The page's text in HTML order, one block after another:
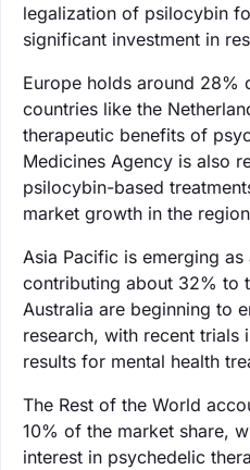
legalization of psilocybin
significant investment in
Europe holds around 28%
countries like the
therapeutic benefits of
Medicines Agency is also
psilocybin-based
market growth in the
Asia Pacific is emerging
contributing about 32% to
Australia are beginning to
research, with recent trials
results for mental health
The Rest of the World
10% of the market share,
interest in psychedelic